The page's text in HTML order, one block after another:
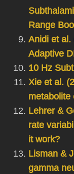
Range
Anidi et
Adaptive
10 Hz
Xie et al.
metabolite
Lehrer &
rate
it work?
Lisman &
gamma